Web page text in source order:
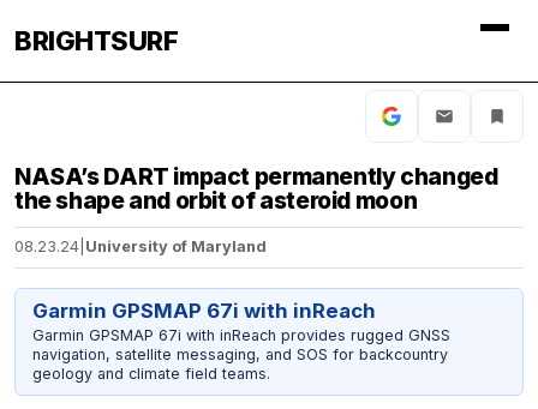
BRIGHTSURF
NASA’s DART impact permanently changed
the shape and orbit of asteroid moon
08.23.24 University of Maryland
Garmin GPSMAP 67i with inReach
Garmin GPSMAP 67i with inReach provides rugged GNSS
navigation, satellite messaging, and SOS for backcountry
geology and climate field teams.